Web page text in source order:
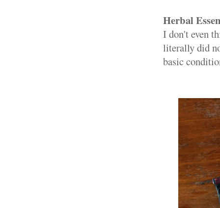
Herbal
I don't even
literally did
basic